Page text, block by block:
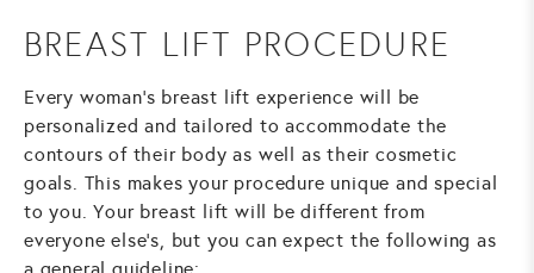
BREAST LIFT PROCEDURE
Every woman's breast lift experience will be
personalized and tailored to accommodate the
contours of their body as well as their cosmetic
goals. This makes your procedure unique and special
to you. Your breast lift will be different from
everyone else's, but you can expect the following as